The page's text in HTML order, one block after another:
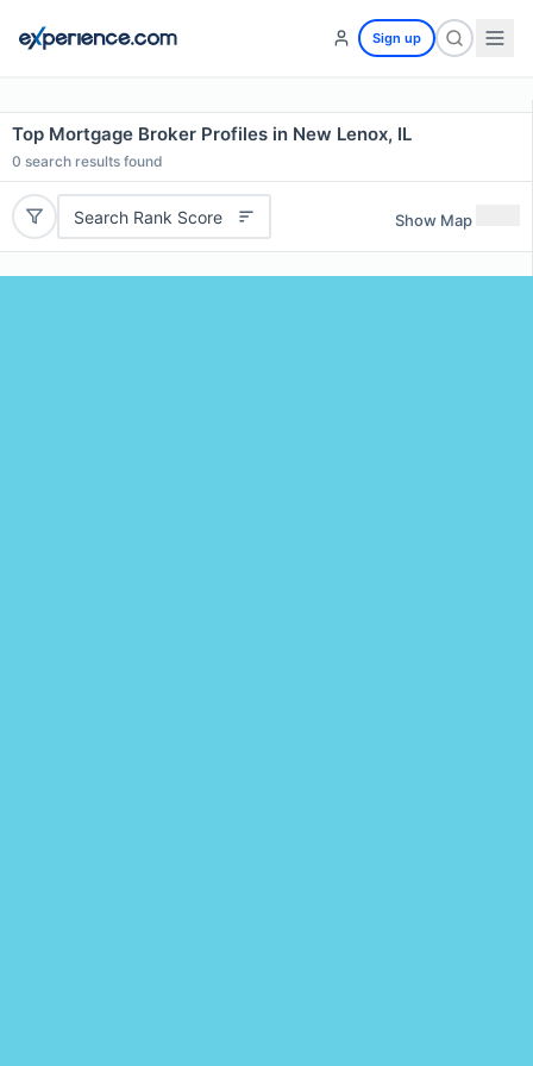
Sign up
Top Mortgage Broker Profiles in New Lenox, IL
0 search results found
Search Rank Score Show Map